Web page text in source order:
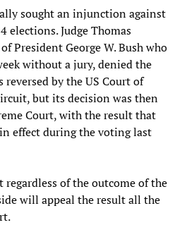
sought an injunction against
elections. Judge Thomas
President George W. Bush who
without a jury, denied the
reversed by the US Court of
but its decision was then
Court, with the result that
effect during the voting last
of the outcome of the
will appeal the result all the